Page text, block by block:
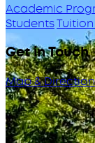
Academic
Students
Get in Touch
Map &